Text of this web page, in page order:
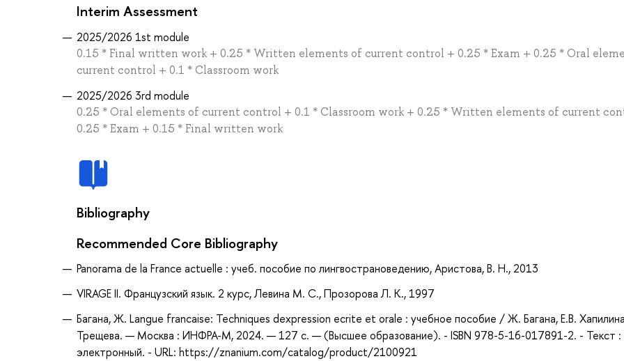
Interim Assessment
2025/2026 1st module
0.15 * Final written work + 0.25 * Written elements of current control + 0.25 * Exam + 0.25 * Oral
current control + 0.1 * Classroom work
2025/2026 3rd module
0.25 * Oral elements of current control + 0.1 * Classroom work + 0.25 * Written elements of current
0.25 * Exam + 0.15 * Final written work
Bibliography
Recommended Core Bibliography
Panorama de la France actuelle : учеб. пособие по лингвострановедению, Аристова, В. Н., 2013
VIRAGE II. Французский язык. 2 курс, Левина М. С., Прозорова Л. К., 1997
Багана, Ж. Langue francaise: Techniques dexpression ecrite et orale : учебное пособие / Ж. Багана, Е.В.
Трещева. — Москва : ИНФРА-М, 2024. — 127 с. — (Высшее образование). - ISBN 978-5-16-017891-2. - Текст :
электронный. - URL: https://znanium.com/catalog/product/2100921